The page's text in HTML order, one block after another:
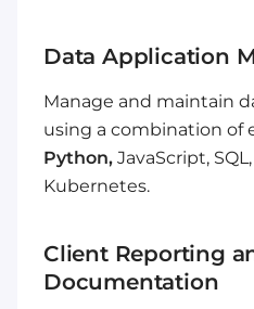
Data Application
Manage and maintain
using a combination of
Python, JavaScript,
Kubernetes.
Client Reporting
Documentation